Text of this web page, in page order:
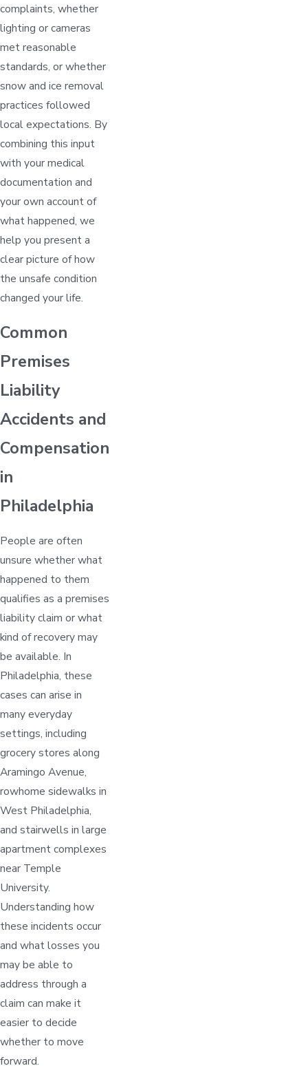
complaints, whether
lighting or cameras
met reasonable
standards, or whether
snow and ice removal
practices followed
local expectations. By
combining this input
with your medical
documentation and
your own account of
what happened, we
help you present a
clear picture of how
the unsafe condition
changed your life.
Common
Premises
Liability
Accidents and
Compensation
in
Philadelphia
People are often
unsure whether what
happened to them
qualifies as a premises
liability claim or what
kind of recovery may
be available. In
Philadelphia, these
cases can arise in
many everyday
settings, including
grocery stores along
Aramingo Avenue,
rowhome sidewalks in
West Philadelphia,
and stairwells in large
apartment complexes
near Temple
University.
Understanding how
these incidents occur
and what losses you
may be able to
address through a
claim can make it
easier to decide
whether to move
forward.